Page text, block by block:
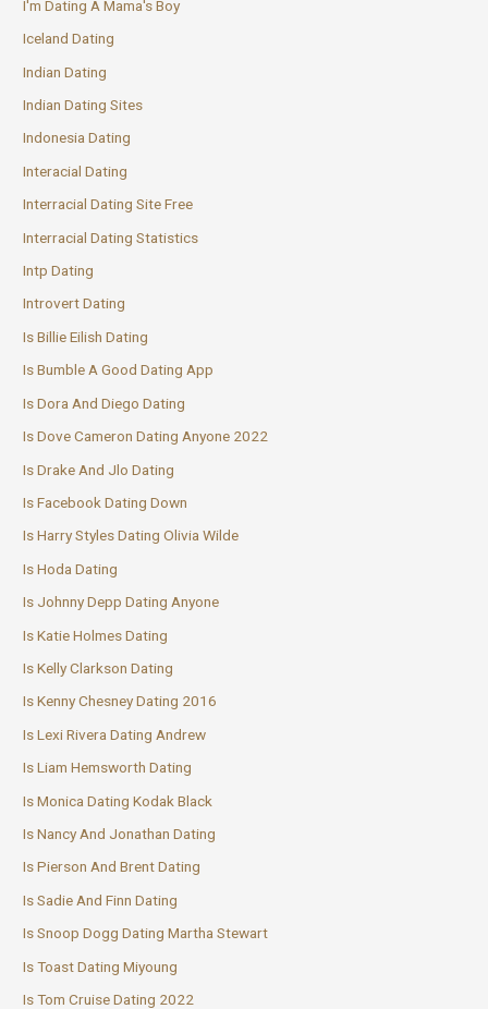
I'm Dating A Mama's Boy
Iceland Dating
Indian Dating
Indian Dating Sites
Indonesia Dating
Interacial Dating
Interracial Dating Site Free
Interracial Dating Statistics
Intp Dating
Introvert Dating
Is Billie Eilish Dating
Is Bumble A Good Dating App
Is Dora And Diego Dating
Is Dove Cameron Dating Anyone 2022
Is Drake And Jlo Dating
Is Facebook Dating Down
Is Harry Styles Dating Olivia Wilde
Is Hoda Dating
Is Johnny Depp Dating Anyone
Is Katie Holmes Dating
Is Kelly Clarkson Dating
Is Kenny Chesney Dating 2016
Is Lexi Rivera Dating Andrew
Is Liam Hemsworth Dating
Is Monica Dating Kodak Black
Is Nancy And Jonathan Dating
Is Pierson And Brent Dating
Is Sadie And Finn Dating
Is Snoop Dogg Dating Martha Stewart
Is Toast Dating Miyoung
Is Tom Cruise Dating 2022